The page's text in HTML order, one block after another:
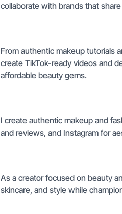
collaborate with brands that
From authentic makeup tutorials
create TikTok-ready videos and
affordable beauty gems.
I create authentic makeup and
and reviews, and Instagram for
As a creator focused on beauty
skincare, and style while